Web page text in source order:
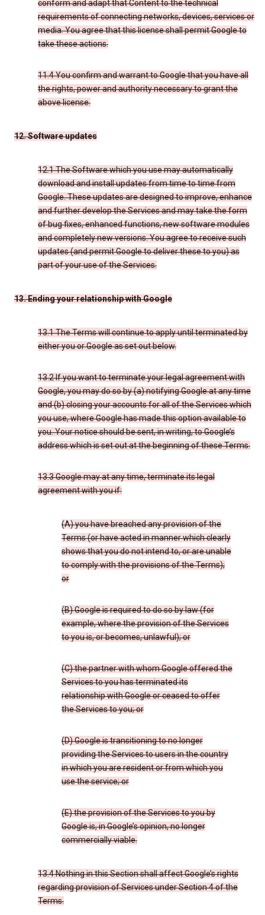
conform and adapt that Content to the technical
requirements of connecting networks, devices, services or
media. You agree that this license shall permit Google to
take these actions.
11.4 You confirm and warrant to Google that you have all
the rights, power and authority necessary to grant the
above license.
12. Software updates
12.1 The Software which you use may automatically
download and install updates from time to time from
Google. These updates are designed to improve, enhance
and further develop the Services and may take the form
of bug fixes, enhanced functions, new software modules
and completely new versions. You agree to receive such
updates (and permit Google to deliver these to you) as
part of your use of the Services.
13. Ending your relationship with Google
13.1 The Terms will continue to apply until terminated by
either you or Google as set out below.
13.2 If you want to terminate your legal agreement with
Google, you may do so by (a) notifying Google at any time
and (b) closing your accounts for all of the Services which
you use, where Google has made this option available to
you. Your notice should be sent, in writing, to Google’s
address which is set out at the beginning of these Terms.
13.3 Google may at any time, terminate its legal
agreement with you if:
(A) you have breached any provision of the
Terms (or have acted in manner which clearly
shows that you do not intend to, or are unable
to comply with the provisions of the Terms);
or
(B) Google is required to do so by law (for
example, where the provision of the Services
to you is, or becomes, unlawful); or
(C) the partner with whom Google offered the
Services to you has terminated its
relationship with Google or ceased to offer
the Services to you; or
(D) Google is transitioning to no longer
providing the Services to users in the country
in which you are resident or from which you
use the service; or
(E) the provision of the Services to you by
Google is, in Google’s opinion, no longer
commercially viable.
13.4 Nothing in this Section shall affect Google’s rights
regarding provision of Services under Section 4 of the
Terms.